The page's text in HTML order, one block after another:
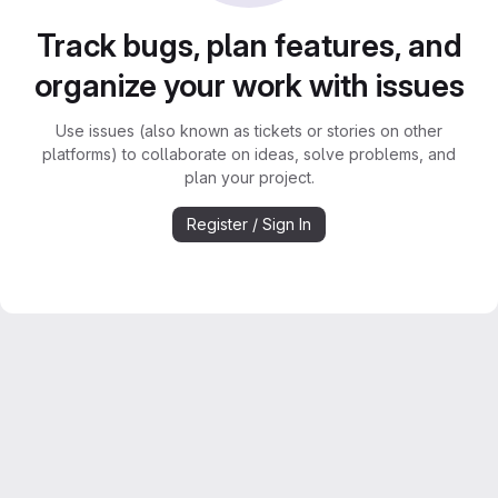
Track bugs, plan features, and
organize your work with issues
Use issues (also known as tickets or stories on other
platforms) to collaborate on ideas, solve problems, and
plan your project.
Register / Sign In